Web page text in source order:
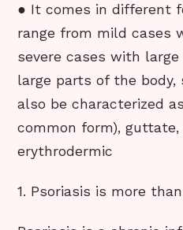
● It comes in different
range from mild cases
severe cases with
large parts of the body,
also be characterized
common form),
erythrodermic
1. Psoriasis is more